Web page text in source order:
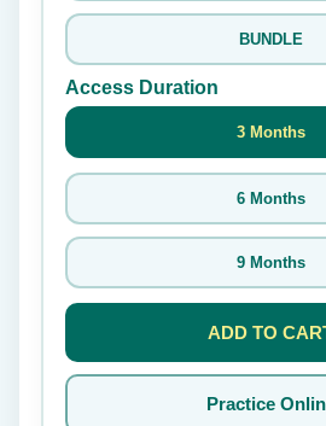
BUNDLE
Access Duration
3 Months
6 Months
9 Months
ADD TO
Practice